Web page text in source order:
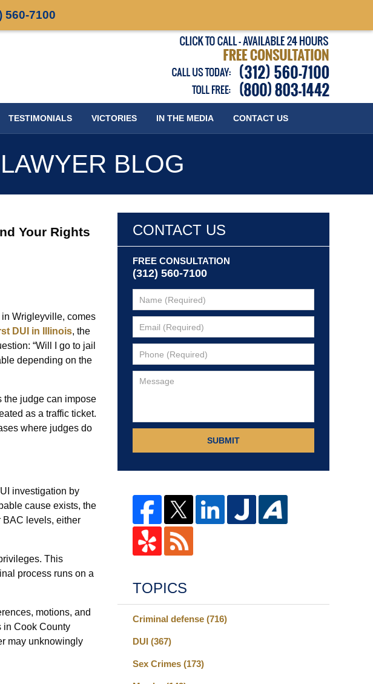
560-7100
TESTIMONIALS VICTORIES IN THE MEDIA CONTACT US
BLOG
Your Rights
Wrigleyville, comes
DUI in Illinois, the
“Will I go to jail
depending on the
the judge can impose
as a traffic ticket.
where judges do
investigation by
cause exists, the
BAC levels, either
This
process runs on a
motions, and
in Cook County
may unknowingly
CONTACT US
FREE CONSULTATION
(312) 560-7100
SUBMIT
TOPICS
Criminal defense (716)
DUI (367)
Sex Crimes (173)